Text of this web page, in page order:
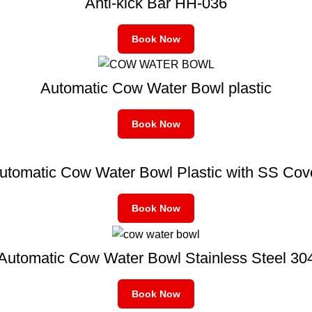
Book Now
Automatic Cow Water Bowl plastic
Book Now
Cow Water Bowl Plastic with SS
Book Now
Cow Water Bowl Stainless Steel
Book Now